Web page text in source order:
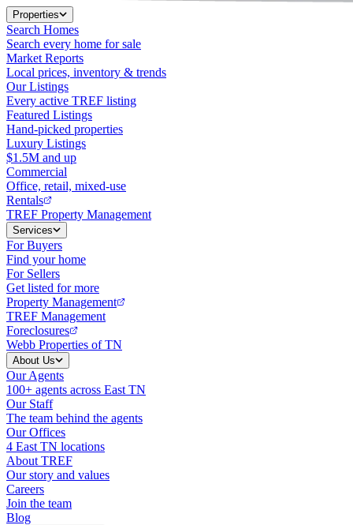
Properties
Search Homes
Search every home for sale
Market Reports
Local prices, inventory & trends
Our Listings
Every active TREF listing
Featured Listings
Hand-picked properties
Luxury Listings
$1.5M and up
Commercial
Office, retail, mixed-use
Rentals
TREF Property Management
Services
For Buyers
Find your home
For Sellers
Get listed for more
Property Management
TREF Management
Foreclosures
Webb Properties of TN
About Us
Our Agents
100+ agents across East TN
Our Staff
The team behind the agents
Our Offices
4 East TN locations
About TREF
Our story and values
Careers
Join the team
Blog